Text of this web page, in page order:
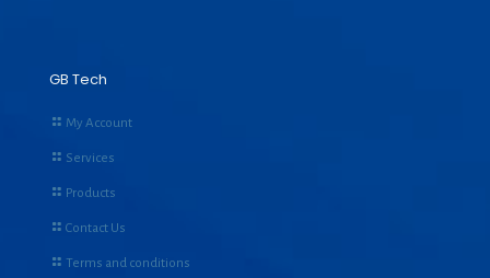
GB Tech
My Account
Services
Products
Contact Us
Terms and conditions